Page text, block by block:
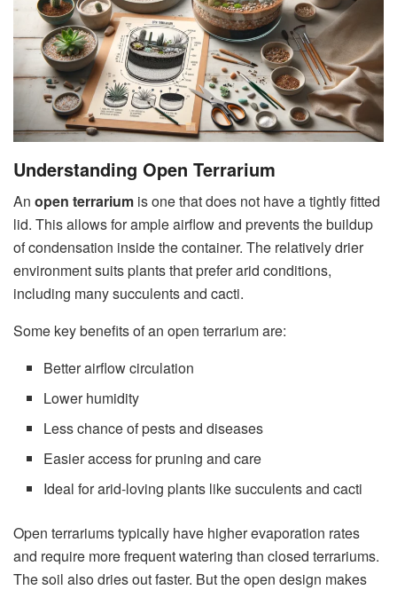
Understanding Open Terrarium
An open terrarium is one that does not have a tightly fitted
lid. This allows for ample airflow and prevents the buildup
of condensation inside the container. The relatively drier
environment suits plants that prefer arid conditions,
including many succulents and cacti.
Some key benefits of an open terrarium are:
Better airflow circulation
Lower humidity
Less chance of pests and diseases
Easier access for pruning and care
Ideal for arid-loving plants like succulents and cacti
Open terrariums typically have higher evaporation rates
and require more frequent watering than closed terrariums.
The soil also dries out faster. But the open design makes